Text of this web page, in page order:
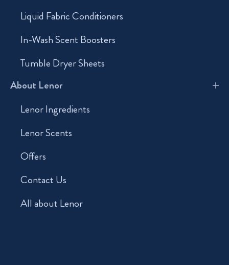
Liquid Fabric Conditioners
In-Wash Scent Boosters
Tumble Dryer Sheets
About Lenor
Lenor Ingredients
Lenor Scents
Offers
Contact Us
All about Lenor